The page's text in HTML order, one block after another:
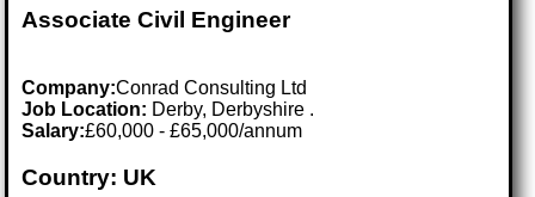
Associate Civil Engineer
Company:Conrad Consulting Ltd
Job Location: Derby, Derbyshire .
Salary:£60,000 - £65,000/annum
Country: UK